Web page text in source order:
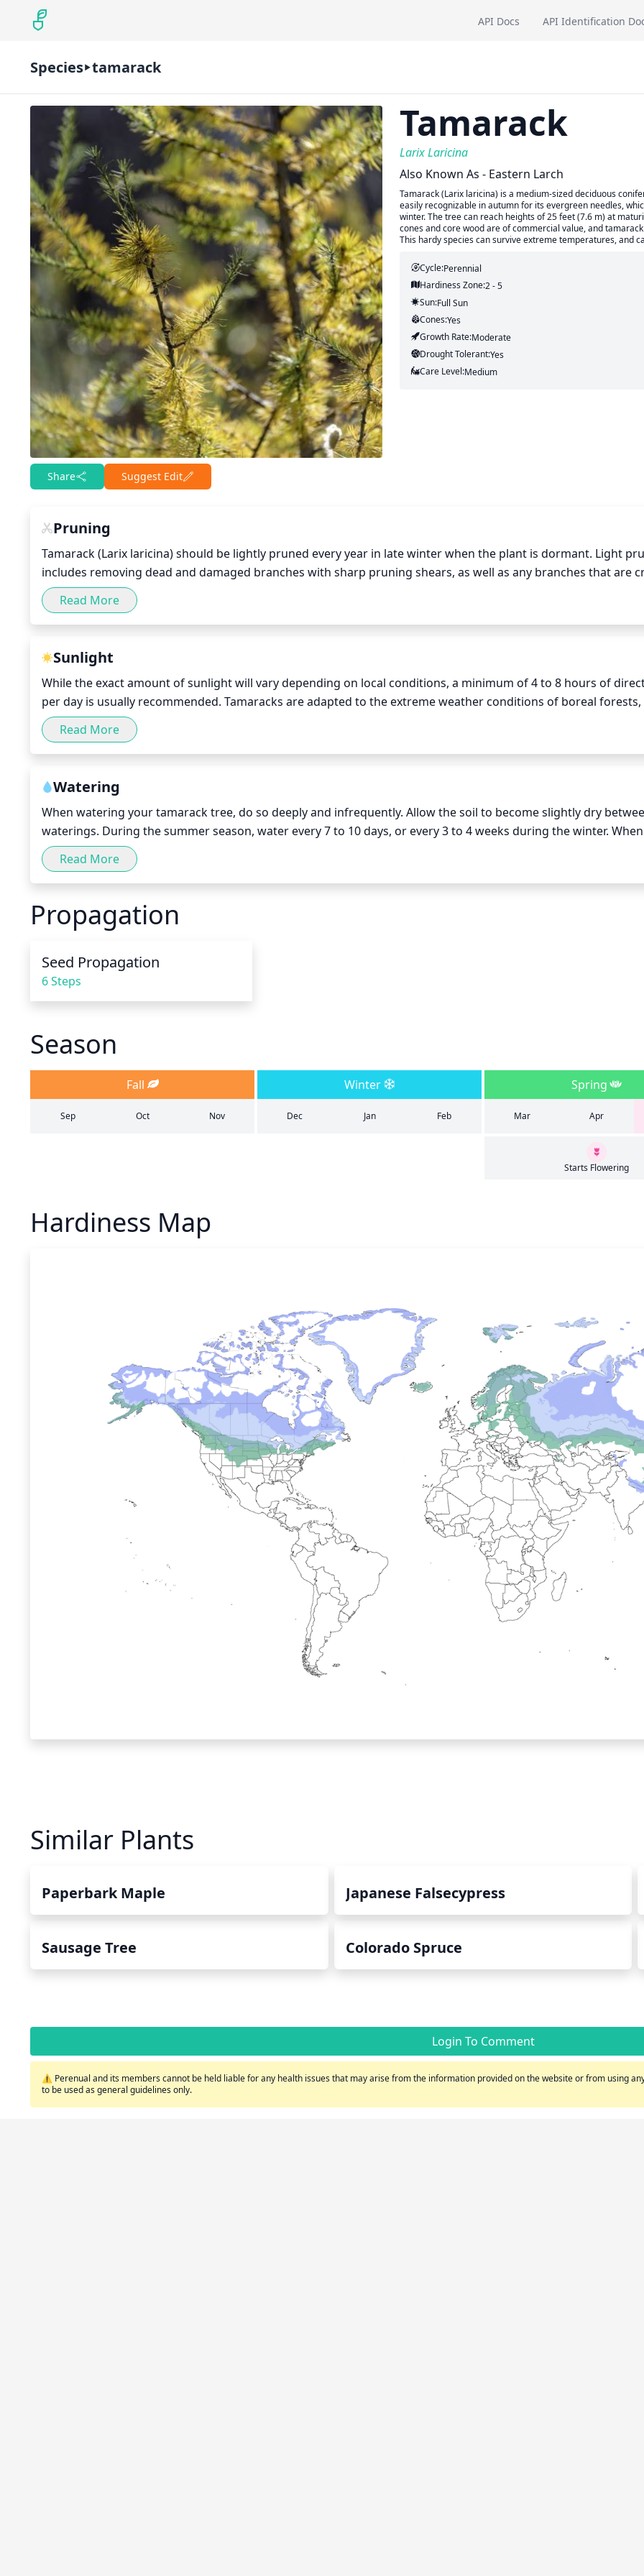
API Docs API Identification
Species tamarack
Share Suggest Edit
Tamarack
Larix Laricina
Also Known As - Eastern Larch
Tamarack (Larix laricina) is a medium-sized deciduous
easily recognizable in autumn for its evergreen needles,
winter. The tree can reach heights of 25 feet (7.6 m) at
cones and core wood are of commercial value, and
This hardy species can survive extreme temperatures, and
Cycle:Perennial
Hardiness Zone:2 - 5
Sun:Full Sun
Cones:Yes
Growth Rate:Moderate
Drought Tolerant:Yes
Care Level:Medium
Pruning
Tamarack (Larix laricina) should be lightly pruned every year in late winter when the plant is dormant. Light
includes removing dead and damaged branches with sharp pruning shears, as well as any branches that are
or rubbing against each other. Remove no more than 20% of the tamarack’s total foliage and try to keep the
the plant intact.
Read More
Sunlight
While the exact amount of sunlight will vary depending on local conditions, a minimum of 4 to 8 hours of
per day is usually recommended. Tamaracks are adapted to the extreme weather conditions of boreal forests,
require direct sunlight for most of the summer and fall months at a minimum. Tamaracks should ideally
full sun throughout the growing season—somewhere between 8-14 hours of direct sunlight throughout April
and up to 16 hours of direct sunlight in June and July. In the cooler and shorter days of September, tamaracks
Read More
Watering
When watering your tamarack tree, do so deeply and infrequently. Allow the soil to become slightly dry
waterings. During the summer season, water every 7 to 10 days, or every 3 to 4 weeks during the winter.
water, try to soak the soil completely so that water is running out of the drainage holes in the pot. Be sure to
standing water, as this can cause the roots to rot. Also, do not over-water the tamarack, as this can cause root-
well.
Read More
Propagation
Seed Propagation
6 Steps
Season
Fall Winter Spring
Sep Oct Nov Dec Jan Feb Mar Apr
Starts Flowering
Hardiness Map
Similar Plants
Paperbark Maple Japanese Falsecypress
Sausage Tree Colorado Spruce
Login To Comment
⚠️ Perenual and its members cannot be held liable for any health issues that may arise from the information provided on the website or from using
to be used as general guidelines only.